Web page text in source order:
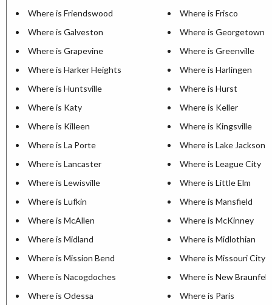
Where is Friendswood
Where is Frisco
Where is Galveston
Where is Georgetown
Where is Grapevine
Where is Greenville
Where is Harker Heights
Where is Harlingen
Where is Huntsville
Where is Hurst
Where is Katy
Where is Keller
Where is Killeen
Where is Kingsville
Where is La Porte
Where is Lake Jackson
Where is Lancaster
Where is League City
Where is Lewisville
Where is Little Elm
Where is Lufkin
Where is Mansfield
Where is McAllen
Where is McKinney
Where is Midland
Where is Midlothian
Where is Mission Bend
Where is Missouri City
Where is Nacogdoches
Where is New Braunfels
Where is Odessa
Where is Paris